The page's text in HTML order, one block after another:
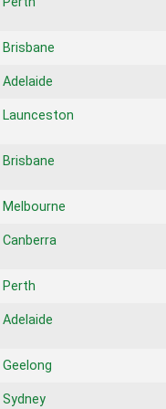
Brisbane
Adelaide
Launceston
Brisbane
Melbourne
Canberra
Perth
Adelaide
Geelong
Sydney